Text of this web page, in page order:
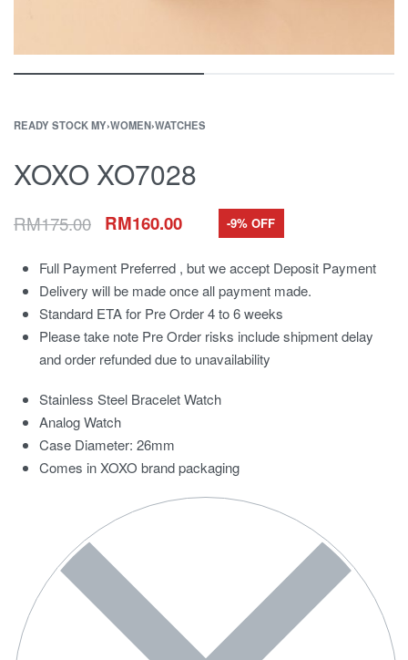
READY STOCK MY›WOMEN›WATCHES
XOXO XO7028
RM175.00 RM160.00 -9% OFF
Full Payment Preferred , but we accept Deposit Payment
Delivery will be made once all payment made.
Standard ETA for Pre Order 4 to 6 weeks
Please take note Pre Order risks include shipment delay
and order refunded due to unavailability
Stainless Steel Bracelet Watch
Analog Watch
Case Diameter: 26mm
Comes in XOXO brand packaging